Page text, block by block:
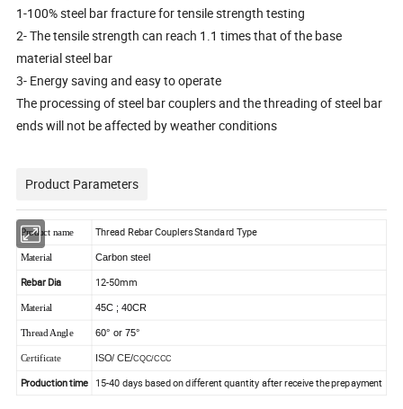
1-100% steel bar fracture for tensile strength testing
2- The tensile strength can reach 1.1 times that of the base
material steel bar
3- Energy saving and easy to operate
The processing of steel bar couplers and the threading of steel bar
ends will not be affected by weather conditions
Product Parameters
Product name Thread Rebar Couplers Standard Type
Material Carbon steel
Rebar Dia 12-50mm
Material 45C ; 40CR
Thread Angle 60° or 75°
Certificate ISO/ CE/CQC/CCC
Production time 15-40 days based on different quantity after receive the prepayment